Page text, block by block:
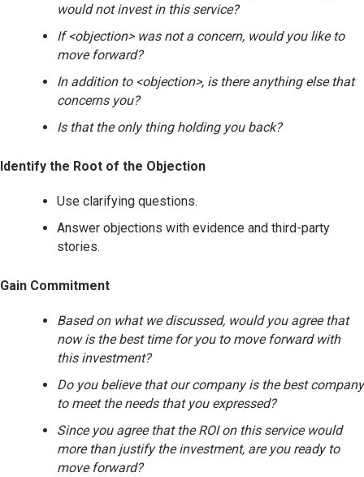
would not invest in this service?
If <objection> was not a concern, would you like to
move forward?
In addition to <objection>, is there anything else that
concerns you?
Is that the only thing holding you back?
Identify the Root of the Objection
Use clarifying questions.
Answer objections with evidence and third-party
stories.
Gain Commitment
Based on what we discussed, would you agree that
now is the best time for you to move forward with
this investment?
Do you believe that our company is the best company
to meet the needs that you expressed?
Since you agree that the ROI on this service would
more than justify the investment, are you ready to
move forward?